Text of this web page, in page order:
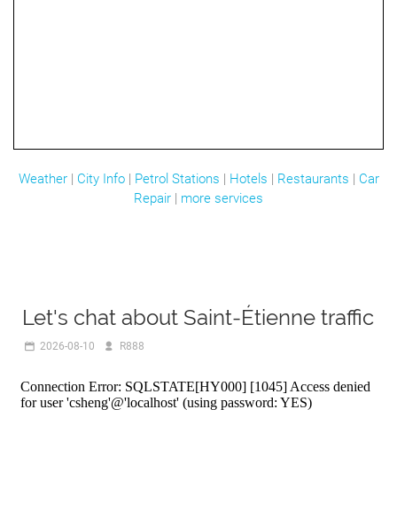
Weather| City Info| Petrol Stations | Hotels | Restaurants | Car
Repair | more services
Let's chat about Saint-Étienne traffic
2026-08-10 R888